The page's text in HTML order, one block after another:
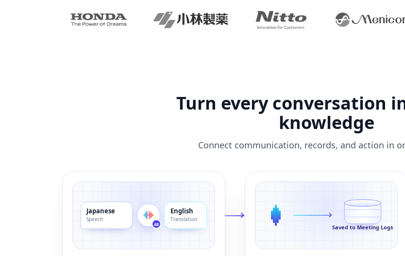
Turn every conversation
knowledge
Connect communication, records, and action in
Japanese
Speech
48
English
Translation
Saved to Meeting Logs